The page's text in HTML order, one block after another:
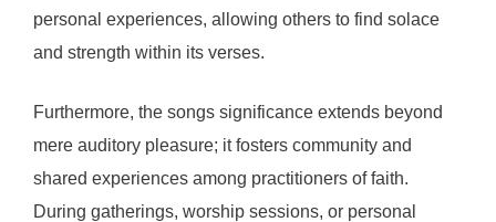
personal experiences, allowing others to find solace
and strength within its verses.
Furthermore, the songs significance extends beyond
mere auditory pleasure; it fosters community and
shared experiences among practitioners of faith.
During gatherings, worship sessions, or personal